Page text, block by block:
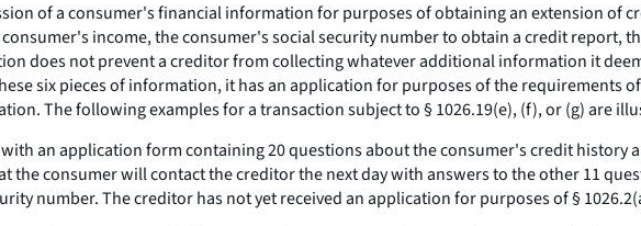
of a consumer's financial information for purposes of obtaining an extension of
income, the consumer's social security number to obtain a credit report,
does not prevent a creditor from collecting whatever additional information it
six pieces of information, it has an application for purposes of the requirements
The following examples for a transaction subject to § 1026.19(e), (f), or (g) are
an application form containing 20 questions about the consumer's credit history
the consumer will contact the creditor the next day with answers to the other 11
number. The creditor has not yet received an application for purposes of §